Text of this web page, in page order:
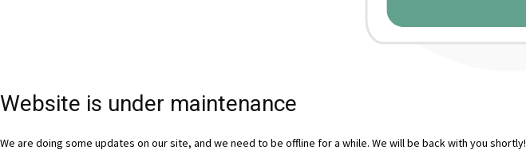
Website is under maintenance
We are doing some updates on our site, and we need to be offline for a while. We will be back with you shortly!